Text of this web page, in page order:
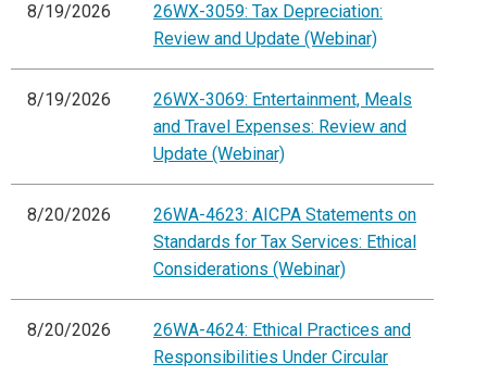
8/19/2026
26WX-3059: Tax Depreciation:
Review and Update (Webinar)
8/19/2026
26WX-3069: Entertainment, Meals
and Travel Expenses: Review and
Update (Webinar)
8/20/2026
26WA-4623: AICPA Statements on
Standards for Tax Services: Ethical
Considerations (Webinar)
8/20/2026
26WA-4624: Ethical Practices and
Responsibilities Under Circular